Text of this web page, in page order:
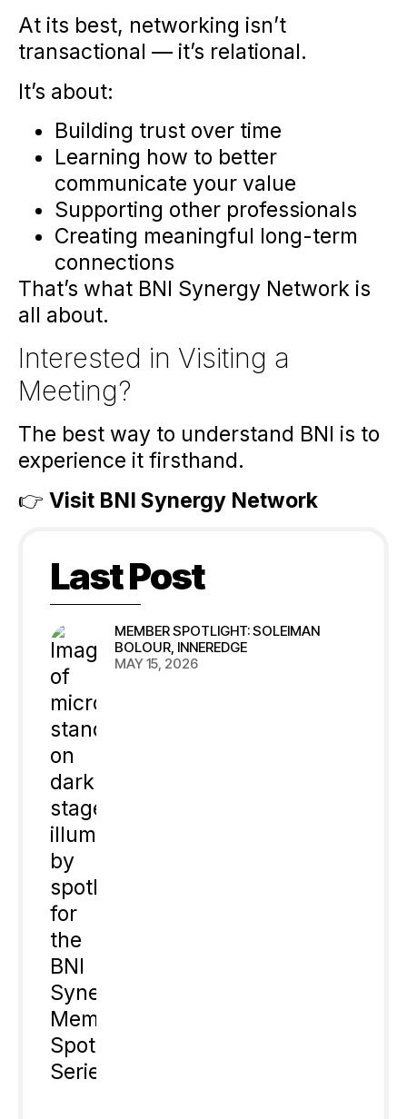
At its best, networking isn’t
transactional — it’s relational.
It’s about:
Building trust over time
Learning how to better
communicate your value
Supporting other professionals
Creating meaningful long-term
connections
That’s what BNI Synergy Network is
all about.
Interested in Visiting a
Meeting?
The best way to understand BNI is to
experience it firsthand.
👉 Visit BNI Synergy Network
Last Post
MEMBER SPOTLIGHT: SOLEIMAN
BOLOUR, INNEREDGE
MAY 15, 2026